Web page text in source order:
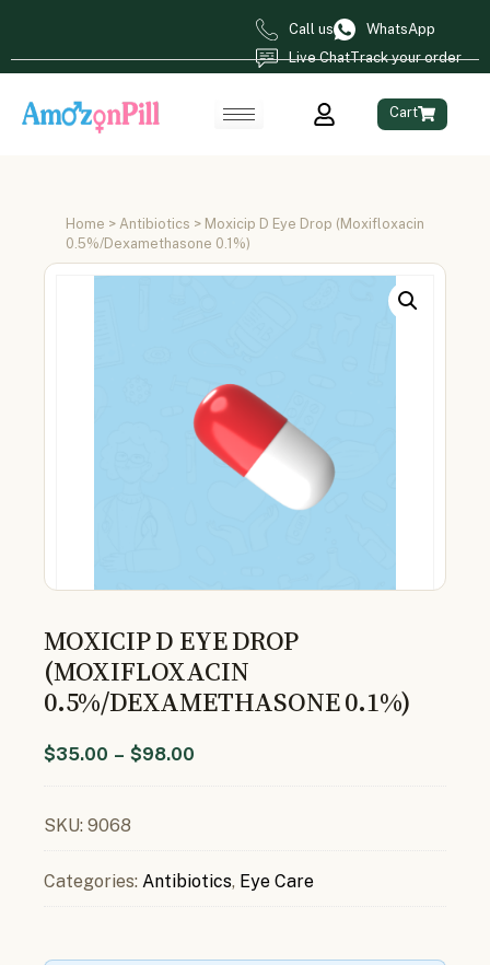
Call us
WhatsApp
Live ChatTrack your order
Cart
Home > Antibiotics > Moxicip D Eye Drop (Moxifloxacin
0.5%/Dexamethasone 0.1%)
MOXICIP D EYE DROP
(MOXIFLOXACIN
0.5%/DEXAMETHASONE 0.1%)
$35.00 – $98.00
SKU: 9068
Categories: Antibiotics, Eye Care